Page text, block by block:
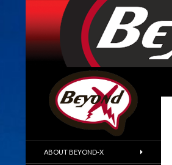
BeyondX.com
SKIP TO CONTENT
No Bullshit Skiwear
ABOUT BEYOND-X